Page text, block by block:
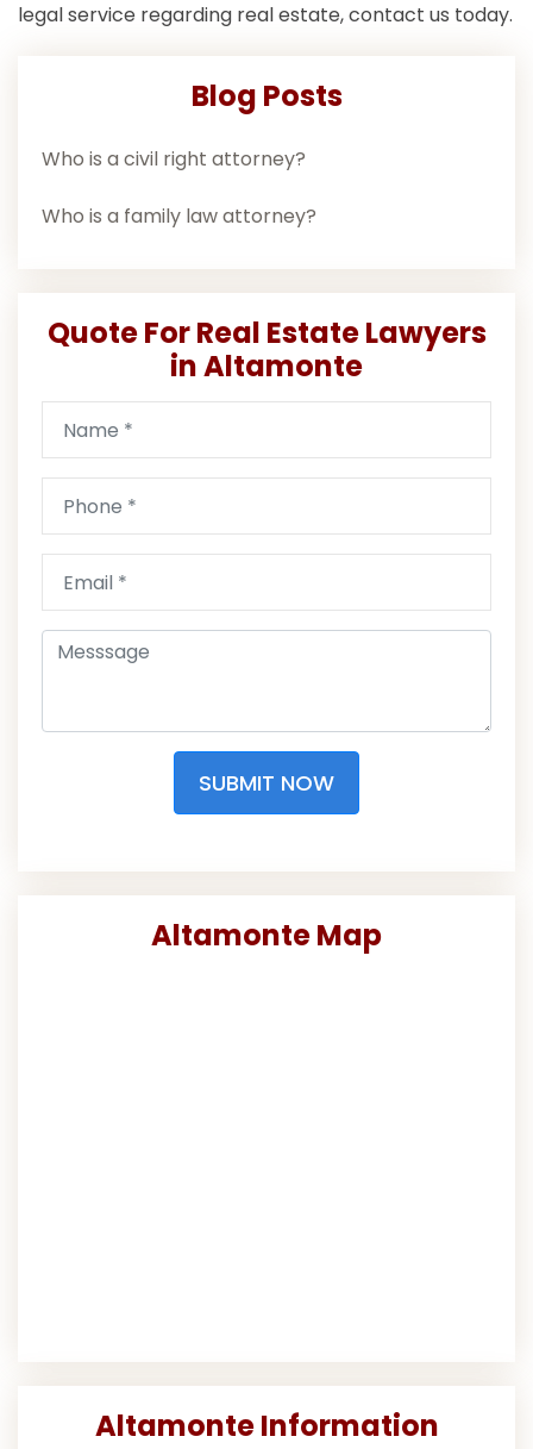
legal service regarding real estate, contact us today.
Blog Posts
Who is a civil right attorney?
Who is a family law attorney?
Quote For Real Estate Lawyers
in Altamonte
SUBMIT NOW
Altamonte Map
Altamonte Information